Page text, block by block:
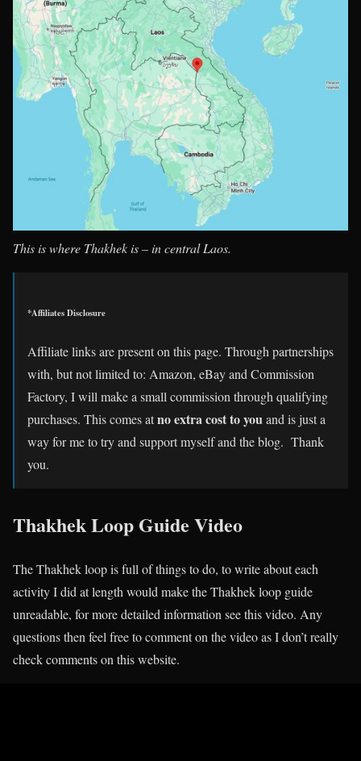
This is where Thakhek is – in central Laos.
*Affiliates Disclosure
Affiliate links are present on this page. Through partnerships
with, but not limited to: Amazon, eBay and Commission
Factory, I will make a small commission through qualifying
purchases. This comes atno extra cost to youand is just a
way for me to try and support myself and the blog. Thank
you.
Thakhek Loop Guide Video
The Thakhek loop is full of things to do, to write about each
activity I did at length would make the Thakhek loop guide
unreadable, for more detailed information see this video. Any
questions then feel free to comment on the video as I don’t really
check comments on this website.